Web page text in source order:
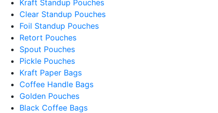
Kraft Standup Pouches
Clear Standup Pouches
Foil Standup Pouches
Retort Pouches
Spout Pouches
Pickle Pouches
Kraft Paper Bags
Coffee Handle Bags
Golden Pouches
Black Coffee Bags